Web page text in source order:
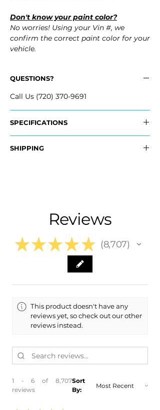
Don't know your paint color?
No worries! Using your Vin #, we
confirm the correct paint color for your
vehicle.
QUESTIONS?
Call Us (720) 370-9691
SPECIFICATIONS
- JL7Z-17D957-DPTM, JL7Z17D957DPTM
- 2019 Lincoln Navigator
- 2018 Lincoln Navigator
SHIPPING
- In-House delivery along the Front
Reviews
★ ★ ★ ★ ★ 8,707
8707
This product doesn't have any
reviews yet, so check out our other
reviews instead.
1 - 6 of 8,707
reviews
Sort
By: